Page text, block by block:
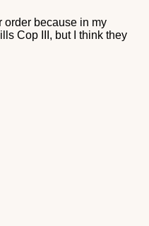
order because in my
Cop III, but I think they